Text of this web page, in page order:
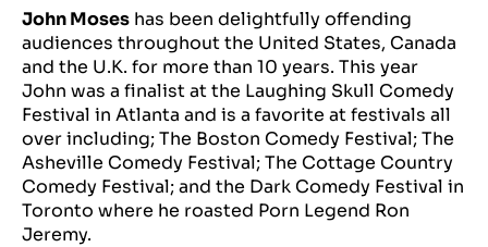
John Moses has been delightfully offending
audiences throughout the United States, Canada
and the U.K. for more than 10 years. This year
John was a finalist at the Laughing Skull Comedy
Festival in Atlanta and is a favorite at festivals all
over including; The Boston Comedy Festival; The
Asheville Comedy Festival; The Cottage Country
Comedy Festival; and the Dark Comedy Festival in
Toronto where he roasted Porn Legend Ron
Jeremy.